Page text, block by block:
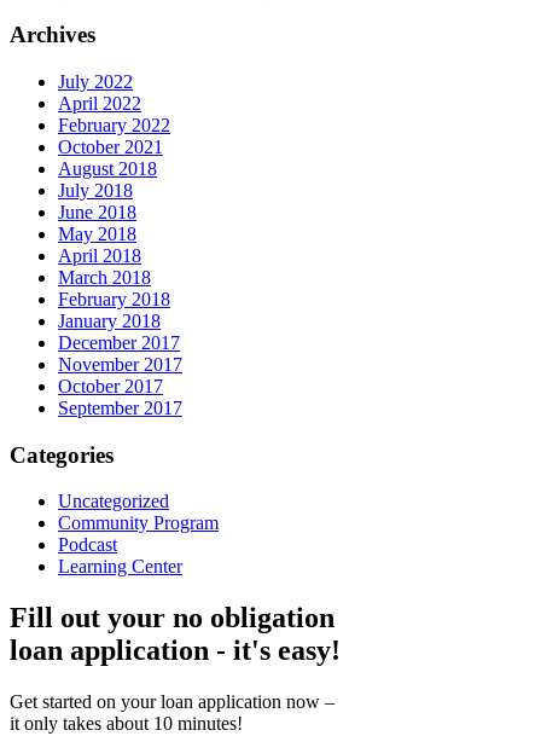
Archives
July 2022
April 2022
February 2022
October 2021
August 2018
July 2018
June 2018
May 2018
April 2018
March 2018
February 2018
January 2018
December 2017
November 2017
October 2017
September 2017
Categories
Uncategorized
Community Program
Podcast
Learning Center
Fill out your no obligation
loan application - it's easy!
Get started on your loan application now –
it only takes about 10 minutes!